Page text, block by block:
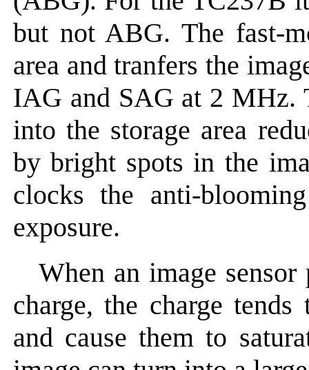
but not ABG. The fast-
area and tranfers the
IAG and SAG at 2 MHz.
into the storage area
by bright spots in the
clocks the anti-
exposure.
When an image
charge, the charge
and cause them to